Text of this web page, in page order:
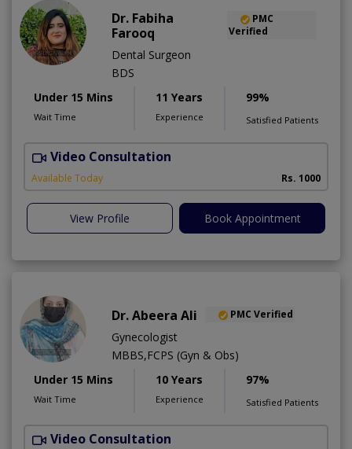
Dr. Fabiha
Farooq
PMC
Verified
Dental Surgeon
BDS
Under 15 Mins
Wait Time
11 Years
Experience
99%
Satisfied Patients
Video Consultation
Available Today Rs. 1000
View Profile Book Appointment
Dr. Abeera Ali PMC Verified
Gynecologist
MBBS,FCPS (Gyn & Obs)
Under 15 Mins
Wait Time
10 Years
Experience
97%
Satisfied Patients
Video Consultation